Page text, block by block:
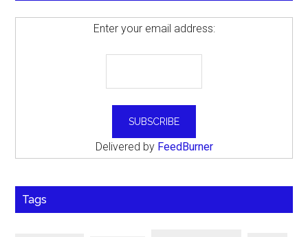
Enter your email address:
Delivered by FeedBurner
Tags